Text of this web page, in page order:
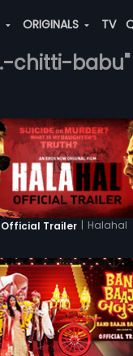
ORIGINALS TV
chitti-babu"
Official Trailer | Halahal